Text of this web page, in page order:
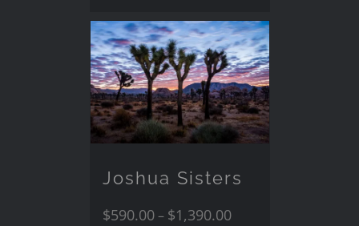
Joshua Sisters
$590.00– $1,390.00